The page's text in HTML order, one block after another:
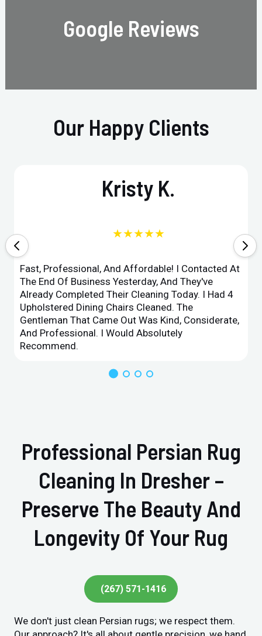
Google Reviews
Our Happy Clients
Kristy K.
★★★★★
Fast, Professional, And Affordable! I Contacted At
The End Of Business Yesterday, And They've
Already Completed Their Cleaning Today. I Had 4
Upholstered Dining Chairs Cleaned. The
Gentleman That Came Out Was Kind, Considerate,
And Professional. I Would Absolutely
Recommend.
Professional Persian Rug
Cleaning In Dresher –
Preserve The Beauty And
Longevity Of Your Rug
(267) 571-1416
We don't just clean Persian rugs; we respect them.